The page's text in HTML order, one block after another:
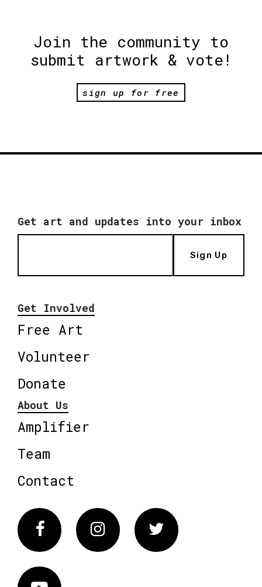
Join the community to
submit artwork & vote!
sign up for free
Get art and updates into your inbox
Sign Up
Get Involved
Free Art
Volunteer
Donate
About Us
Amplifier
Team
Contact
FacebookInstagram Twitter